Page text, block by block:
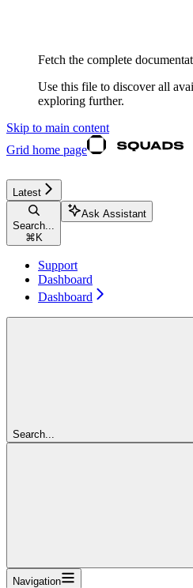
Fetch the complete
Use this file to discover all
exploring further.
Skip to main content
Grid home page
Latest
Search...
⌘ K
Ask Assistant
Support
Dashboard
Dashboard
Search...
Navigation